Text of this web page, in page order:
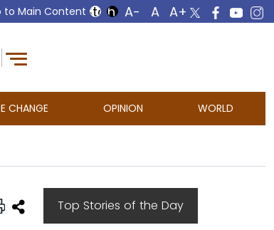
to Main Content
CHANGE OPINION WORLD
Top Stories of the Day